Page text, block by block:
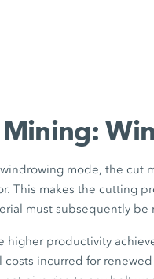
Mining:
mode, the cut
This makes the cutting
must subsequently
higher productivity
incurred for